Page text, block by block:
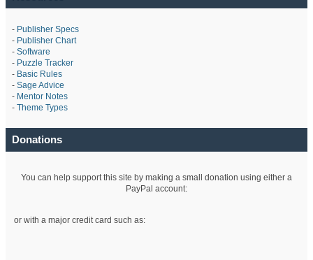
- Publisher Specs
- Publisher Chart
- Software
- Puzzle Tracker
- Basic Rules
- Sage Advice
- Mentor Notes
- Theme Types
Donations
You can help support this site by making a small donation using either a
PayPal account:
or with a major credit card such as: